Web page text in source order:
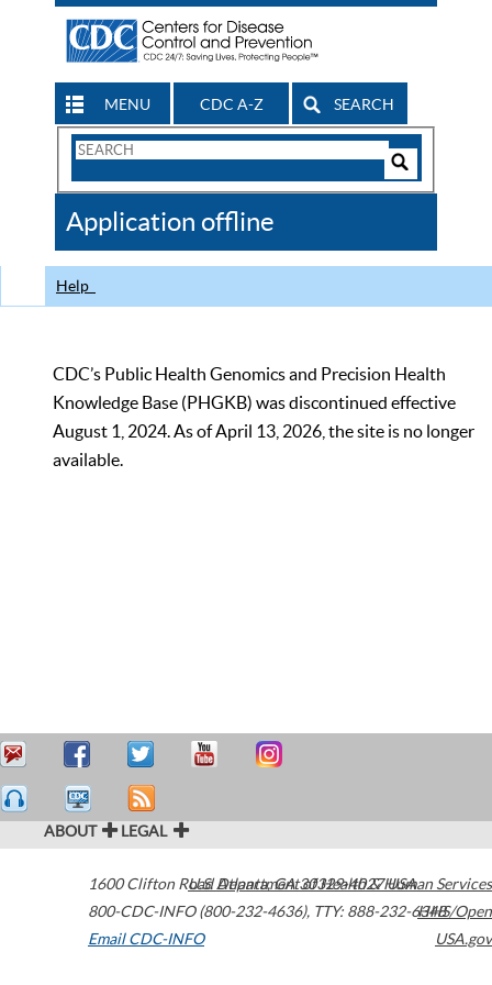
MENU CDC A-Z SEARCH
Search
CDC
Application offline
Help
CDC’s Public Health Genomics and Precision Health
Knowledge Base (PHGKB) was discontinued effective
August 1, 2024. As of April 13, 2026, the site is no longer
available.
ABOUT LEGAL
1600 Clifton Road Atlanta,GA30329-4027USA
800-CDC-INFO (800-232-4636), TTY: 888-232-6348
Email CDC-INFO
U.S. Department of Health & Human Services
HHS/Open
USA.gov